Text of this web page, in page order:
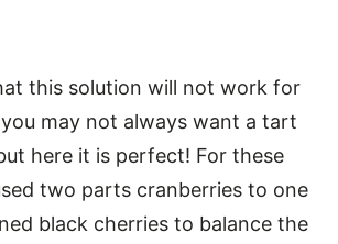
this solution will not work for
may not always want a tart
here it is perfect! For these
two parts cranberries to one
black cherries to balance the